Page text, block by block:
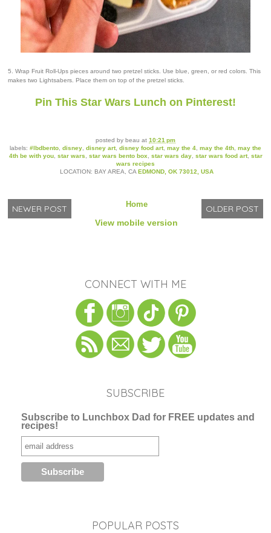
5. Wrap Fruit Roll-Ups pieces around two pretzel sticks. Use blue, green, or red colors. This
makes two Lightsabers. Place them on top of the pretzel sticks.
Pin This Star Wars Lunch on Pinterest!
posted by beau at 10:21 pm
labels: #lbdbento disney disney art, disney food art, may the 4 may the 4th may the
4th be with you, star wars star wars bento box star wars day, star wars food art, star
wars recipes
LOCATION: BAY AREA, CA EDMOND, OK 73012, USA
NEWER POST OLDER POST
Home
View mobile version
CONNECT WITH ME
SUBSCRIBE
Subscribe to Lunchbox Dad for FREE updates and
recipes!
POPULAR POSTS